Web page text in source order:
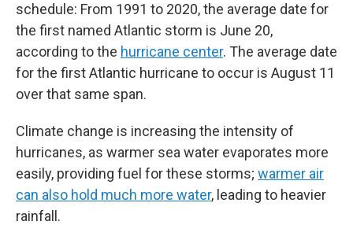
schedule: From 1991 to 2020, the average date for
the first named Atlantic storm is June 20,
according to the hurricane center. The average date
for the first Atlantic hurricane to occur is August 11
over that same span.
Climate change is increasing the intensity of
hurricanes, as warmer sea water evaporates more
easily, providing fuel for these storms; warmer air
can also hold much more water, leading to heavier
rainfall.